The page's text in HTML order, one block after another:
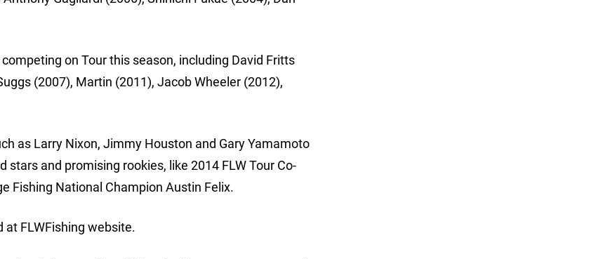
on Tour this season, including David Fritts
(2007), Martin (2011), Jacob Wheeler (2012),
as Larry Nixon, Jimmy Houston and Gary Yamamoto
and promising rookies, like 2014 FLW Tour Co-
Fishing National Champion Austin Felix.
at FLWFishing website.